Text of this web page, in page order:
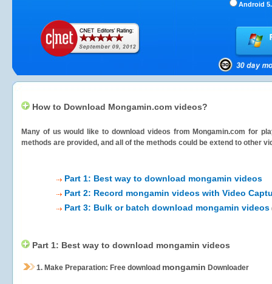
Android
How to Download Mongamin.com videos?
Many of us would like to download videos from Mongamin.com for
methods are provided, and all of the methods could be extend to other
Part 1: Best way to download mongamin videos
Part 2: Record mongamin videos with Video
Part 3: Bulk or batch download mongamin videos
Part 1: Best way to download mongamin videos
1. Make Preparation: Free download mongamin Downloader